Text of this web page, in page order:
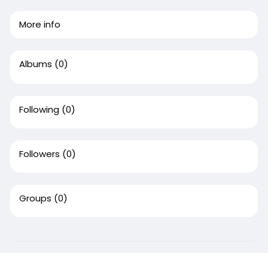
More info
Albums (0)
Following (0)
Followers (0)
Groups (0)